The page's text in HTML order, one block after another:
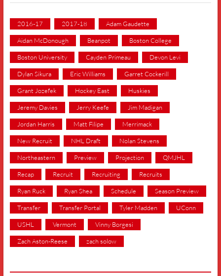
2016-17 2017-18 Adam Gaudette
Aidan McDonough Beanpot Boston College
Boston University Cayden Primeau Devon Levi
Dylan Sikura Eric Williams Garret Cockerill
Grant Jozefek Hockey East Huskies
Jeremy Davies Jerry Keefe Jim Madigan
Jordan Harris Matt Filipe Merrimack
New Recruit NHL Draft Nolan Stevens
Northeastern Preview Projection QMJHL
Recap Recruit Recruiting Recruits
Ryan Ruck Ryan Shea Schedule Season Preview
Transfer Transfer Portal Tyler Madden UConn
USHL Vermont Vinny Borgesi
Zach Aston-Reese zach solow